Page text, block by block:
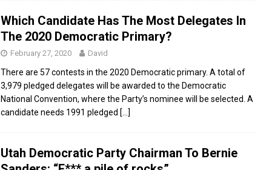
Which Candidate Has The Most Delegates In
The 2020 Democratic Primary?
February 27, 2020 David
There are 57 contests in the 2020 Democratic primary. A total of
3,979 pledged delegates will be awarded to the Democratic
National Convention, where the Party’s nominee will be selected. A
candidate needs 1991 pledged […]
Utah Democratic Party Chairman To Bernie